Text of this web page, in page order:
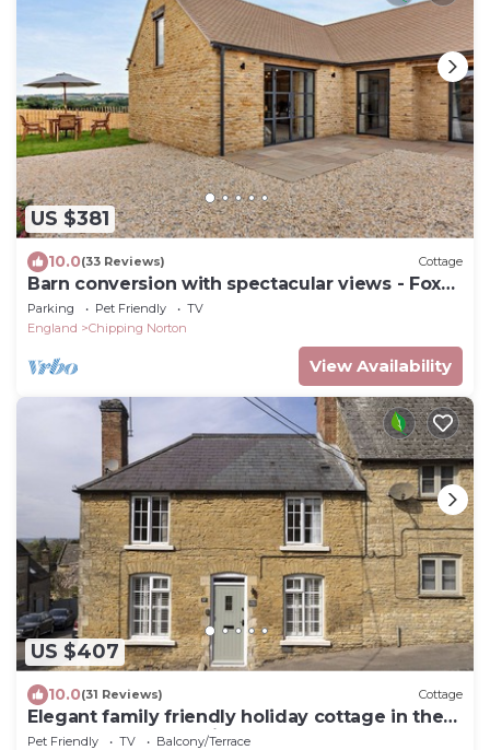
US $381
10.0(33 Reviews) Cottage
Barn conversion with spectacular views - Fox
Cottage
Parking Pet Friendly
TV
England
Chipping Norton
View Availability
US $407
10.0(31 Reviews) Cottage
Elegant family friendly holiday cottage in the
Cotswolds - The Smithy
Pet Friendly TV
Balcony/Terrace